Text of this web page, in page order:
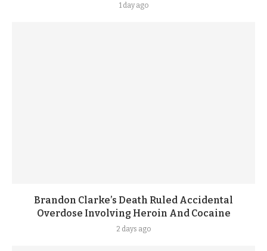
1 day ago
Brandon Clarke’s Death Ruled Accidental
Overdose Involving Heroin And Cocaine
2 days ago